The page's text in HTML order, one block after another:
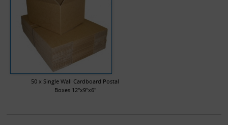
50 x Single Wall Cardboard Postal
Boxes 12"x9"x6"